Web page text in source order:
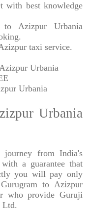
with best knowledge
to Azizpur Urbania
taxi service.
Urbania
Urbania
Urbania
from India's
a guarantee that
you will pay only
to Azizpur
who provide Guruji
Ltd.